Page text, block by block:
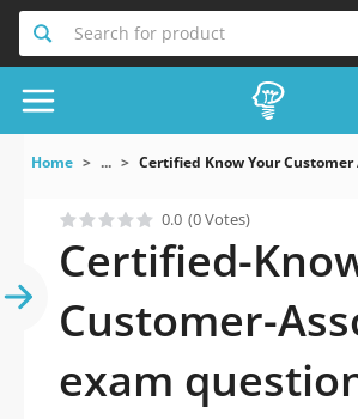
Search for product
Home ... Certified Know Your Customer
0.0 (0 Votes)
Certified-
Customer-
exam